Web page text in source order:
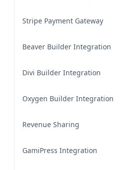
Stripe Payment Gateway
Beaver Builder Integration
Divi Builder Integration
Oxygen Builder Integration
Revenue Sharing
GamiPress Integration